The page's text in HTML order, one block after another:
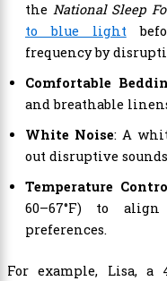
the National Sleep
to blue light
frequency by
Comfortable
and breathable
White Noise: A
out disruptive
Temperature
60–67°F) to
preferences.
For example, Lisa, a